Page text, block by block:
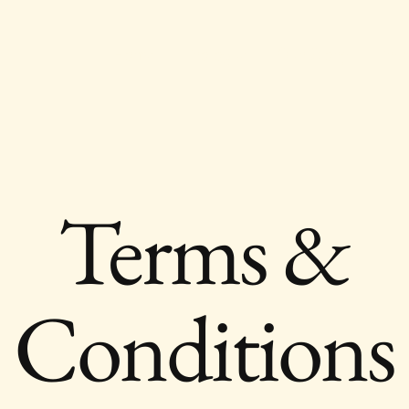
Terms &
Conditions